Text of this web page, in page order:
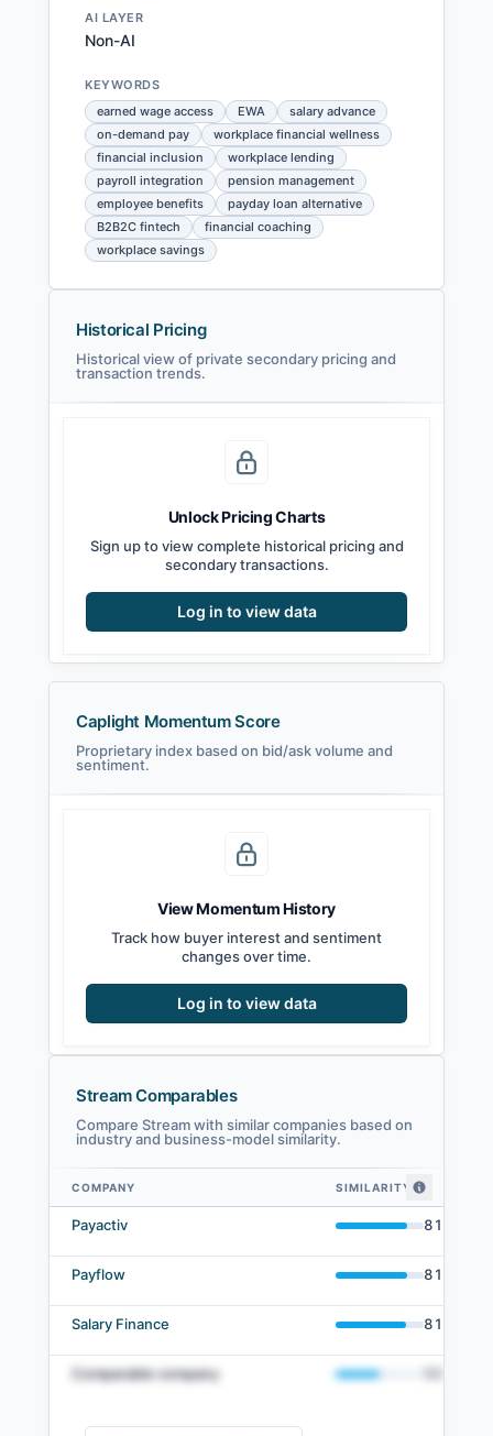
AI LAYER
Non-AI
KEYWORDS
earned wage access
EWA
salary advance
on-demand pay
workplace financial wellness
financial inclusion
workplace lending
payroll integration
pension management
employee benefits
payday loan alternative
B2B2C fintech
financial coaching
workplace savings
Historical Pricing
Historical view of private secondary pricing and
transaction trends.
Unlock Pricing Charts
Sign up to view complete historical pricing and
secondary transactions.
Log in to view data
Caplight Momentum Score
Proprietary index based on bid/ask volume and
sentiment.
View Momentum History
Track how buyer interest and sentiment
changes over time.
Log in to view data
Stream Comparables
Compare Stream with similar companies based on
industry and business-model similarity.
Stream comparables — related companies by embedding similarity
COMPANY SIMILARITY
Payactiv 81
Payflow 81
Salary Finance 81
Comparable company